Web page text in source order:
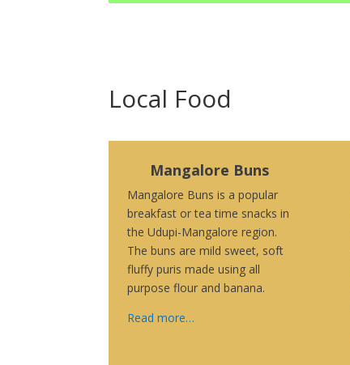
Local Food
Mangalore Buns
Mangalore Buns is a popular
breakfast or tea time snacks in
the Udupi-Mangalore region.
The buns are mild sweet, soft
fluffy puris made using all
purpose flour and banana.
Read more…